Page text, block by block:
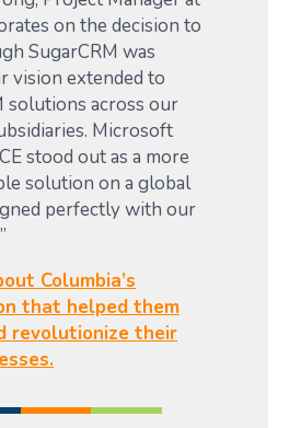
on the decision to
SugarCRM was
vision extended to
solutions across our
Microsoft
stood out as a more
solution on a global
perfectly with our
Columbia’s
that helped them
revolutionize their